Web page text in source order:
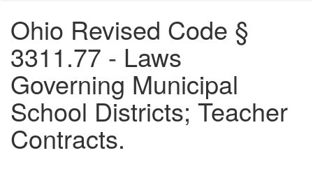
Ohio Revised Code §
3311.77 - Laws
Governing Municipal
School Districts; Teacher
Contracts.